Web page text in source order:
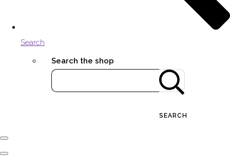
Search
Search the shop
SEARCH